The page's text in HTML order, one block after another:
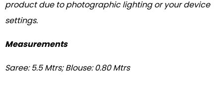
product due to photographic lighting or your device
settings.
Measurements
Saree: 5.5 Mtrs; Blouse: 0.80 Mtrs